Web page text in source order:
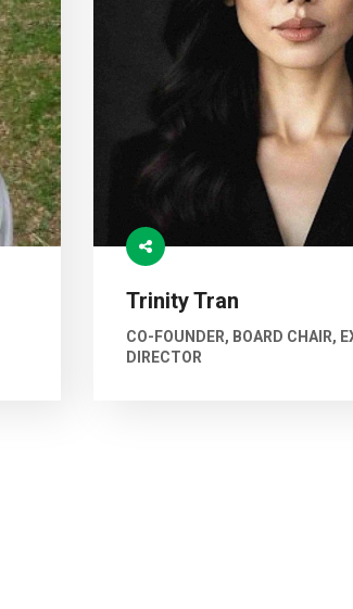
Trinity Tran
CO-FOUNDER, BOARD CHAIR,
DIRECTOR